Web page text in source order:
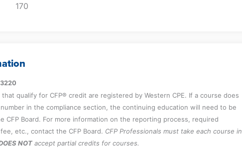
case studies pertaining to ethics and professional
170
qualify for CFP® credit are registered by Western CPE. If a course does
in the compliance section, the continuing education will need to be
CFP Board. For more information on the reporting process, required
etc., contact the CFP Board. CFP Professionals must take each course in
NOT accept partial credits for courses.